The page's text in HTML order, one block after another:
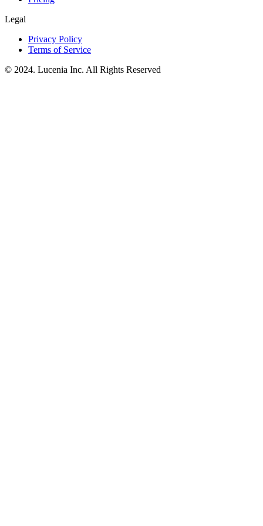
Legal
Privacy Policy
Terms of Service
© 2024. Lucenia Inc. All Rights Reserved